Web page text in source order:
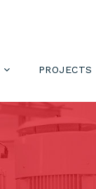
PROJECTS